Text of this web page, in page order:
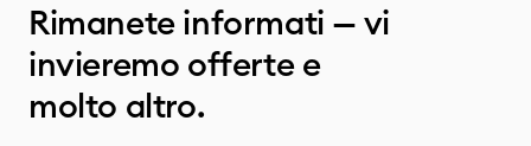
Rimanete informati — vi
invieremo offerte e
molto altro.